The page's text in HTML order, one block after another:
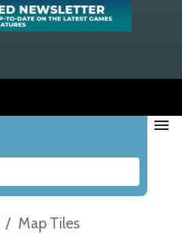
menu
Map Tiles